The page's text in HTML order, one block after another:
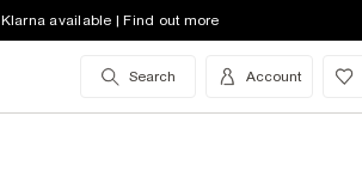
Klarna available | Find out more
Search Account